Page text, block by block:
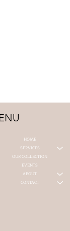
HOME
SERVICES
OUR COLLECTION
EVENTS
ABOUT
CONTACT